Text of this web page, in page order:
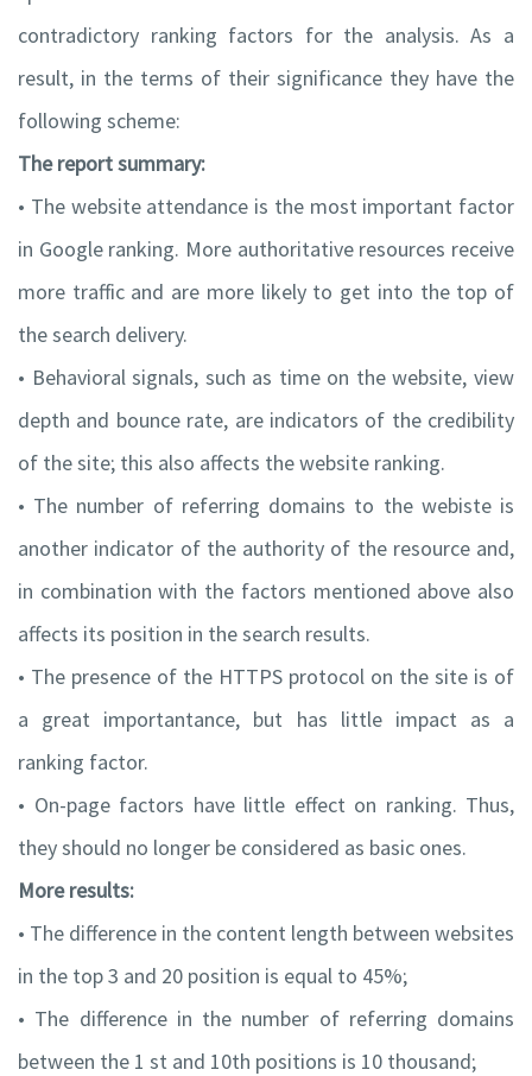
contradictory ranking factors for the analysis. As a
result, in the terms of their significance they have the
following scheme:
The report summary:
• The website attendance is the most important factor
in Google ranking. More authoritative resources receive
more traffic and are more likely to get into the top of
the search delivery.
• Behavioral signals, such as time on the website, view
depth and bounce rate, are indicators of the credibility
of the site; this also affects the website ranking.
• The number of referring domains to the webiste is
another indicator of the authority of the resource and,
in combination with the factors mentioned above also
affects its position in the search results.
• The presence of the HTTPS protocol on the site is of
a great importantance, but has little impact as a
ranking factor.
• On-page factors have little effect on ranking. Thus,
they should no longer be considered as basic ones.
More results:
• The difference in the content length between websites
in the top 3 and 20 position is equal to 45%;
• The difference in the number of referring domains
between the 1 st and 10th positions is 10 thousand;